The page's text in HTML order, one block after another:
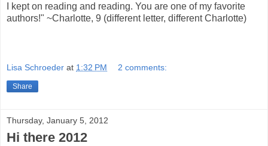
I kept on reading and reading. You are one of my favorite
authors!" ~Charlotte, 9 (different letter, different Charlotte)
Lisa Schroeder at 1:32 PM 2 comments:
Share
Thursday, January 5, 2012
Hi there 2012